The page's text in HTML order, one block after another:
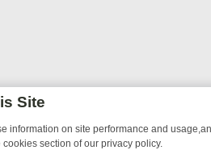
Site
information on site performance and
section of our privacy policy.